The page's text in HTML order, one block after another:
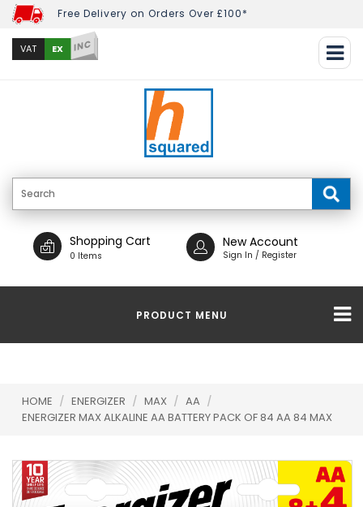
Free Delivery on Orders Over £100*
VAT EX INC
Shopping Cart
0 Items
New Account
Sign In / Register
PRODUCT MENU
HOME / ENERGIZER / MAX / AA /
ENERGIZER MAX ALKALINE AA BATTERY PACK OF 84 AA 84 MAX